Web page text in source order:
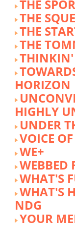
THE
THE
THE
THE
THINKIN'
HORIZON
HIGHLY
UNDER
VOICE
WE+
WEBBED
WHAT'S
WHAT'S
NDG
YOUR